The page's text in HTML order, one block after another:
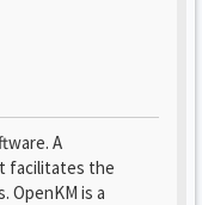
A
facilitates the
OpenKM is a